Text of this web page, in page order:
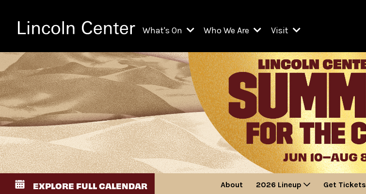
What's On
All Upcoming Events
On Demand
Kids & Family Programs
Explore Lincoln Center Presents
Who We Are
Resident Organizations
Chamber Music Society of Lincoln Center
Film at Lincoln Center
Jazz at Lincoln Center
The Juilliard School
Lincoln Center for the Performing Arts
Lincoln Center Theater
The Metropolitan Opera
West Initiative
Legacies of San Juan Hill
David Geffen Hall
Visit
Visit Lincoln Center
Getting Here
Venues
Box Offices
Food & Drink
Accessibility
Discounts & Offers
EXPLORE FULL CALENDAR About 2026 Lineup Get Tickets